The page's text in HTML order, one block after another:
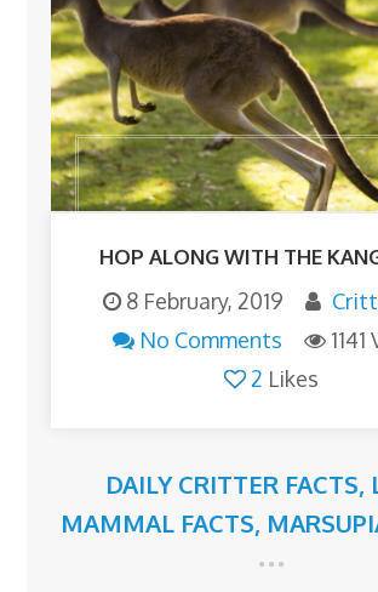
HOP ALONG WITH THE
8 February, 2019
No Comments
2 Likes
DAILY CRITTER FACTS,
MAMMAL FACTS,